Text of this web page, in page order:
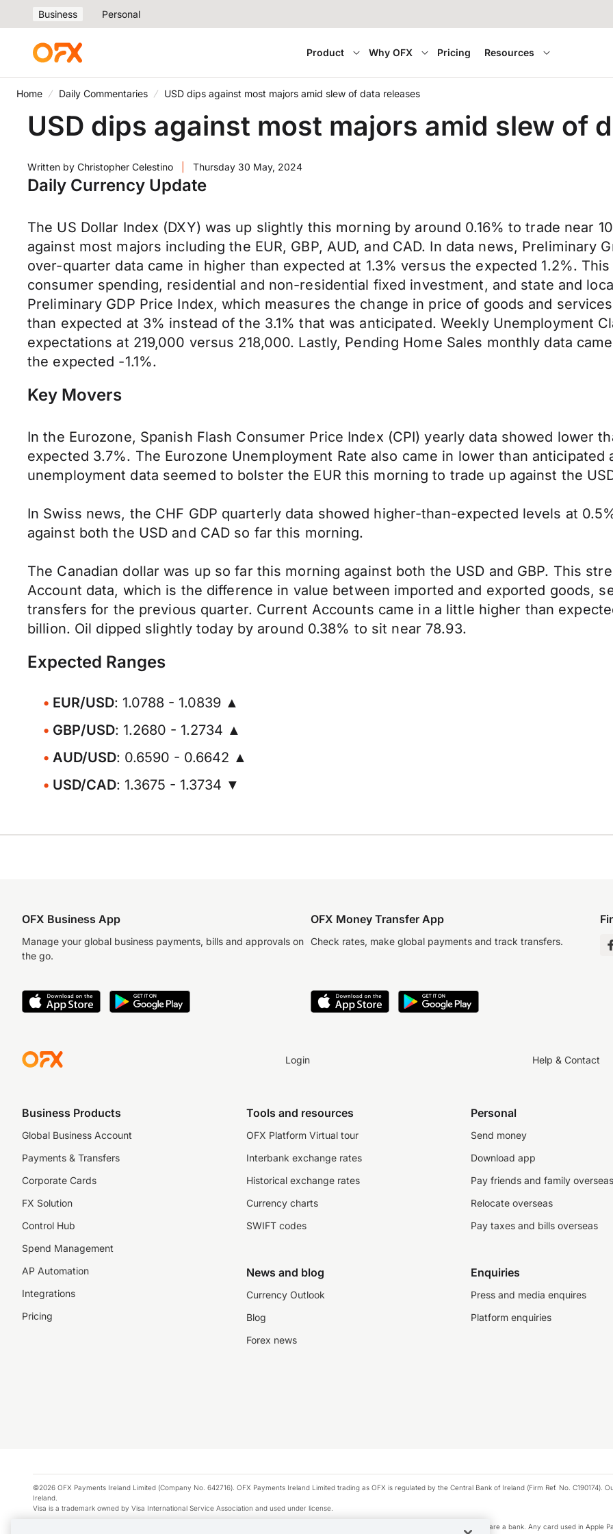
Business Personal
Product Why OFX Pricing Resources
Home Daily Commentaries USD dips against most majors amid slew of data releases
USD dips against most majors amid slew of
Written by Christopher Celestino Thursday 30 May, 2024
Daily Currency Update
The US Dollar Index (DXY) was up slightly this morning by around 0.16% to trade near
against most majors including the EUR, GBP, AUD, and CAD. In data news, Preliminary
over-quarter data came in higher than expected at 1.3% versus the expected 1.2%.
consumer spending, residential and non-residential fixed investment, and state and
Preliminary GDP Price Index, which measures the change in price of goods and
than expected at 3% instead of the 3.1% that was anticipated. Weekly Unemployment
expectations at 219,000 versus 218,000. Lastly, Pending Home Sales monthly data
the expected -1.1%.
Key Movers
In the Eurozone, Spanish Flash Consumer Price Index (CPI) yearly data showed lower
expected 3.7%. The Eurozone Unemployment Rate also came in lower than
unemployment data seemed to bolster the EUR this morning to trade up against the
In Swiss news, the CHF GDP quarterly data showed higher-than-expected levels at
against both the USD and CAD so far this morning.
The Canadian dollar was up so far this morning against both the USD and GBP. This
Account data, which is the difference in value between imported and exported goods,
transfers for the previous quarter. Current Accounts came in a little higher than
billion. Oil dipped slightly today by around 0.38% to sit near 78.93.
Expected Ranges
EUR/USD: 1.0788 - 1.0839 ▲
GBP/USD: 1.2680 - 1.2734 ▲
AUD/USD: 0.6590 - 0.6642 ▲
USD/CAD: 1.3675 - 1.3734 ▼
OFX Business App
Manage your global business payments, bills and approvals on
the go.
OFX Money Transfer App
Check rates, make global payments and track transfers.
Login Help & Contact
Business Products
Global Business Account
Payments & Transfers
Corporate Cards
FX Solution
Control Hub
Spend Management
AP Automation
Integrations
Pricing
Tools and resources
OFX Platform Virtual tour
Interbank exchange rates
Historical exchange rates
Currency charts
SWIFT codes
News and blog
Currency Outlook
Blog
Forex news
Personal
Send money
Download app
Pay friends and family overseas
Relocate overseas
Pay taxes and bills overseas
Enquiries
Press and media enquires
Platform enquiries
©2026 OFX Payments Ireland Limited (Company No. 642716). OFX Payments Ireland Limited trading as OFX is regulated by the Central Bank of Ireland (Firm Ref. No. C190174).
Ireland.
Visa is a trademark owned by Visa International Service Association and used under license.
Apple Pay is a service provided by certain Apple affiliates, as designated by the Apple Pay privacy notice. Neither Apple Inc. nor its affiliates are a bank. Any card used in Apple